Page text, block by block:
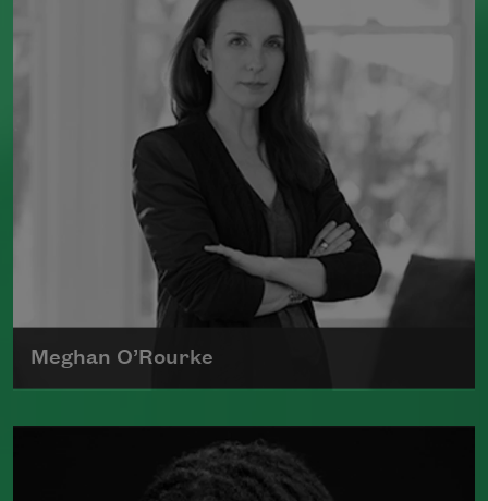
which was a finalist for the National
Read more about >
Meghan O’Rourke
Born in New York in 1976, Meghan
O'Rourke's first book of poetry,
was a finalist for Britain's Forward First